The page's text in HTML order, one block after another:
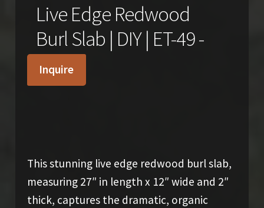
Live Edge Redwood
Burl Slab | DIY | ET-49 -
380.00
Inquire
This stunning live edge redwood burl slab,
measuring 27″ in length x 12″ wide and 2″
thick, captures the dramatic, organic